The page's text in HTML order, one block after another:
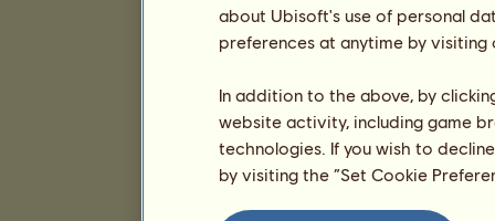
about Ubisoft's use of personal
preferences at anytime by
In addition to the above, by
website activity, including game
technologies. If you wish to
by visiting the “Set Cookie